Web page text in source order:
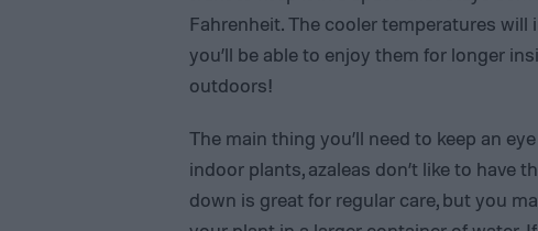
Fahrenheit. The cooler temperatures
you’ll be able to enjoy them for longer
outdoors!
The main thing you’ll need to keep an
indoor plants, azaleas don’t like to
down is great for regular care, but you